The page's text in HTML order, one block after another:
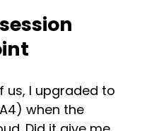
us, I upgraded to
when the